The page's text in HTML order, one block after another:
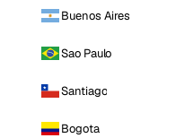
Buenos Aires
Sao Paulo
Santiago
Bogota